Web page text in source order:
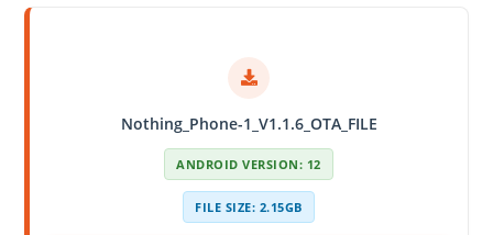
Nothing_Phone-1_V1.1.6_OTA_FILE
ANDROID VERSION: 12
FILE SIZE: 2.15GB